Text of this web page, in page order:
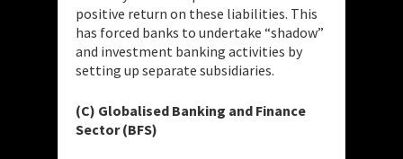
positive return on these liabilities. This
has forced banks to undertake “shadow”
and investment banking activities by
setting up separate subsidiaries.
(C) Globalised Banking and Finance
Sector (BFS)